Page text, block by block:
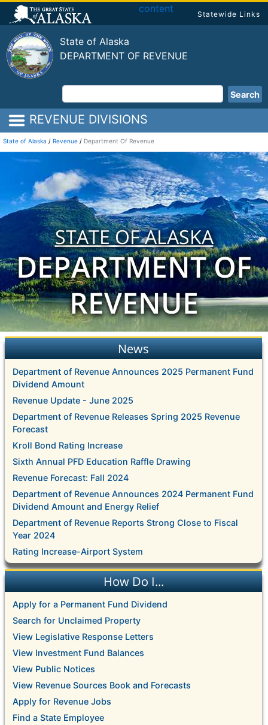
content Statewide Links
State of Alaska
DEPARTMENT OF REVENUE
Search
REVENUE DIVISIONS
State of Alaska / Revenue / Department Of Revenue
STATE OF ALASKA
DEPARTMENT OF
REVENUE
News
Department of Revenue Announces 2025 Permanent Fund
Dividend Amount
Revenue Update - June 2025
Department of Revenue Releases Spring 2025 Revenue
Forecast
Kroll Bond Rating Increase
Sixth Annual PFD Education Raffle Drawing
Revenue Forecast: Fall 2024
Department of Revenue Announces 2024 Permanent Fund
Dividend Amount and Energy Relief
Department of Revenue Reports Strong Close to Fiscal
Year 2024
Rating Increase-Airport System
How Do I...
Apply for a Permanent Fund Dividend
Search for Unclaimed Property
View Legislative Response Letters
View Investment Fund Balances
View Public Notices
View Revenue Sources Book and Forecasts
Apply for Revenue Jobs
Find a State Employee